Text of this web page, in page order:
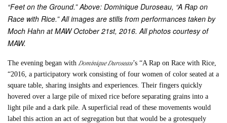
“Feet on the Ground.” Above: Dominique Duroseau, “A Rap on
Race with Rice.” All images are stills from performances taken by
Moch Hahn at MAW October 21st, 2016. All photos courtesy of
MAW.
The evening began with Dominique Duroseau’s “A Rap on Race with Rice,
“2016, a participatory work consisting of four women of color seated at a
square table, sharing insights and experiences. Their fingers quickly
hovered over a large pile of mixed rice before separating grains into a
light pile and a dark pile. A superficial read of these movements would
label this action an act of segregation but that would be a grotesquely